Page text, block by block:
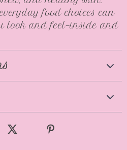
food choices can
look and feel—inside and